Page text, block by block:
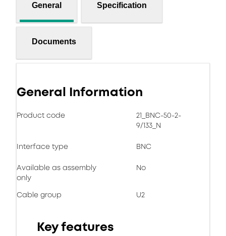
General Specification
Documents
General Information
Product code
21_BNC-50-2-
9/133_N
Interface type BNC
Available as assembly
only
No
Cable group U2
Key features